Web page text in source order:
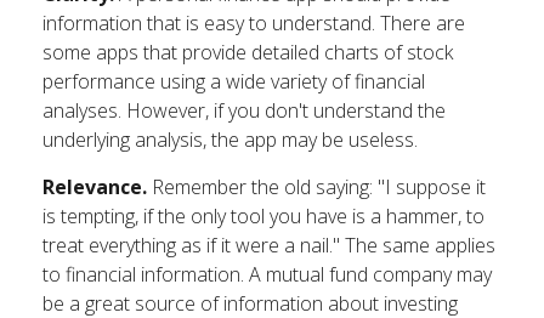
information that is easy to understand. There are
some apps that provide detailed charts of stock
performance using a wide variety of financial
analyses. However, if you don't understand the
underlying analysis, the app may be useless.
Relevance. Remember the old saying: "I suppose it
is tempting, if the only tool you have is a hammer, to
treat everything as if it were a nail." The same applies
to financial information. A mutual fund company may
be a great source of information about investing